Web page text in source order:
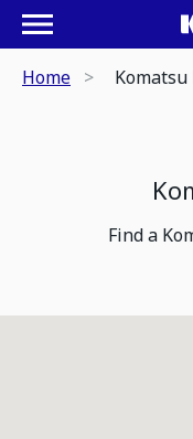
Home
Find a